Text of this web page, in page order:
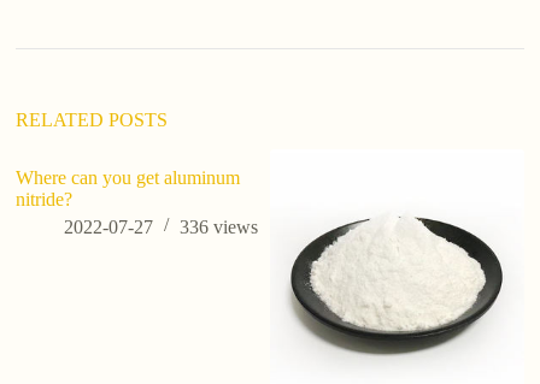
RELATED POSTS
Where can you get aluminum
nitride?
2022-07-27
336views